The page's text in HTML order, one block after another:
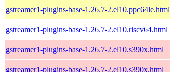
gstreamer1-plugins-base-1.26.7-2.el10.ppc64le.html
gstreamer1-plugins-base-1.26.7-2.el10.riscv64.html
gstreamer1-plugins-base-1.26.7-2.el10.s390x.html
gstreamer1-plugins-base-1.26.7-2.el10.s390x.html